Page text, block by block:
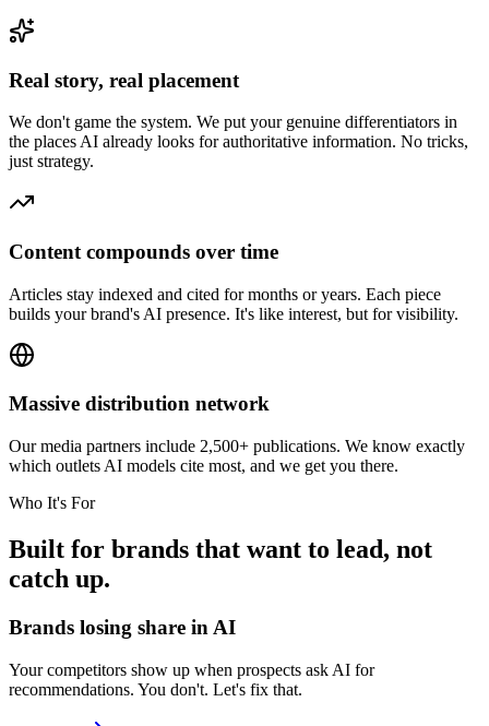
Real story, real placement
We don't game the system. We put your genuine differentiators in
the places AI already looks for authoritative information. No tricks,
just strategy.
Content compounds over time
Articles stay indexed and cited for months or years. Each piece
builds your brand's AI presence. It's like interest, but for visibility.
Massive distribution network
Our media partners include 2,500+ publications. We know exactly
which outlets AI models cite most, and we get you there.
Who It's For
Built for brands that want to lead, not
catch up.
Brands losing share in AI
Your competitors show up when prospects ask AI for
recommendations. You don't. Let's fix that.